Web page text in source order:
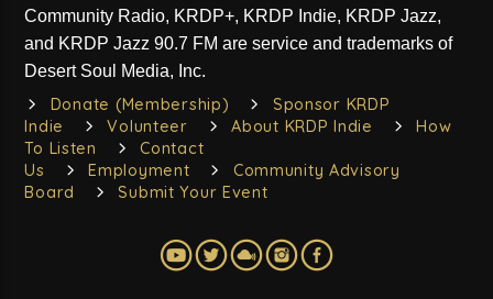
Community Radio, KRDP+, KRDP Indie, KRDP Jazz,
and KRDP Jazz 90.7 FM are service and trademarks of
Desert Soul Media, Inc.
Donate (Membership)
Sponsor KRDP
Indie
Volunteer About KRDP Indie
How
To Listen
Contact
Us
Employment
Community Advisory
Board
Submit Your Event